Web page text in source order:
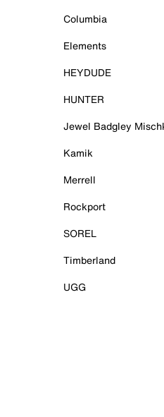
Columbia
Elements
HEYDUDE
HUNTER
Jewel Badgley
Kamik
Merrell
Rockport
SOREL
Timberland
UGG